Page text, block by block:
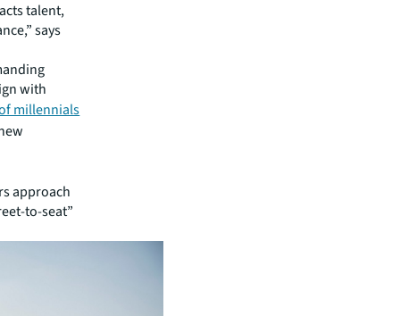
talent,
says
with
millennials
approach
to-seat”